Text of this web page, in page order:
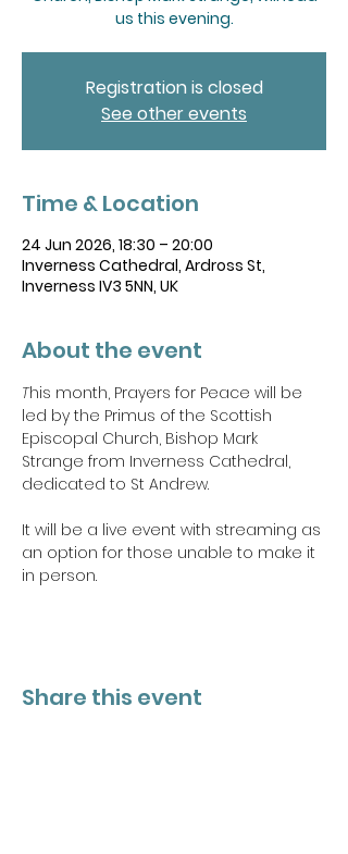
us this evening.
Registration is closed
See other events
Time & Location
24 Jun 2026, 18:30 – 20:00
Inverness Cathedral, Ardross St,
Inverness IV3 5NN, UK
About the event
This month, Prayers for Peace will be
led by the Primus of the Scottish
Episcopal Church, Bishop Mark
Strange from Inverness Cathedral,
dedicated to St Andrew.
It will be a live event with streaming as
an option for those unable to make it
in person.
Share this event